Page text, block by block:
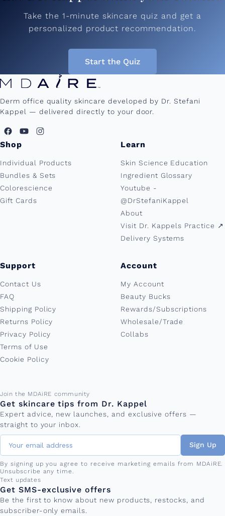
Take the 1-minute skincare quiz and get a
personalized product recommendation.
Start the Quiz
Derm office quality skincare developed by Dr. Stefani
Kappel — delivered directly to your door.
Shop
Individual Products
Bundles & Sets
Colorescience
Gift Cards
Learn
Skin Science Education
Ingredient Glossary
Youtube -
@DrStefaniKappel
About
Visit Dr. Kappels Practice ↗︎
Delivery Systems
Support
Contact Us
FAQ
Shipping Policy
Returns Policy
Privacy Policy
Terms of Use
Cookie Policy
Account
My Account
Beauty Bucks
Rewards/Subscriptions
Wholesale/Trade
Collabs
Join the MDAiRE community
Get skincare tips from Dr. Kappel
Expert advice, new launches, and exclusive offers —
straight to your inbox.
Email address
Sign Up
By signing up you agree to receive marketing emails from MDAiRE.
Unsubscribe any time.
Text updates
Get SMS-exclusive offers
Be the first to know about new products, restocks, and
subscriber-only emails.
Phone number